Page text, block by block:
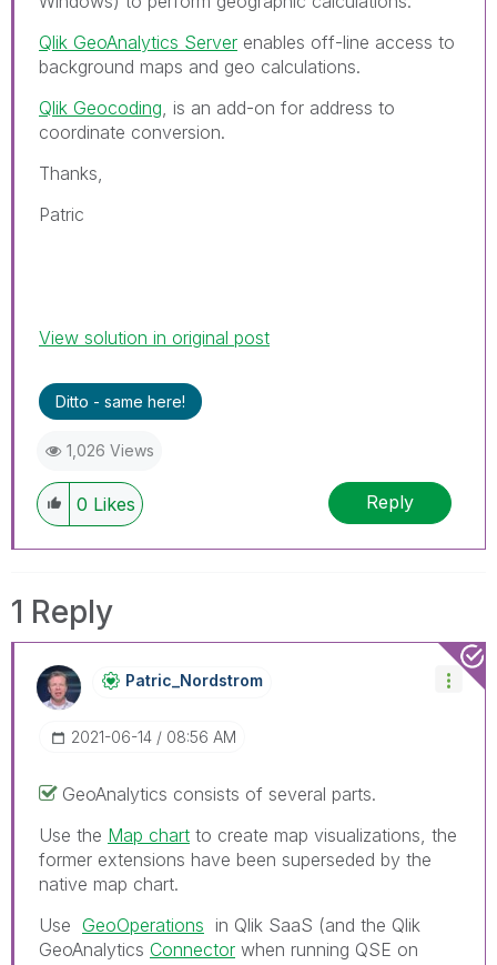
Qlik GeoAnalytics Server enables off-line access to
background maps and geo calculations.
Qlik Geocoding , is an add-on for address to
coordinate conversion.
Thanks,
Patric
View solution in original post
Ditto - same here!
1,026 Views
0 Likes Reply
1 Reply
Patric_NordstroM
‎2021-06-14 08:56 AM
GeoAnalytics consists of several parts.
Use the Map chart to create map visualizations, the
former extensions have been superseded by the
native map chart.
Use GeoOperations in Qlik SaaS (and the Qlik
GeoAnalytics Connector when running QSE on